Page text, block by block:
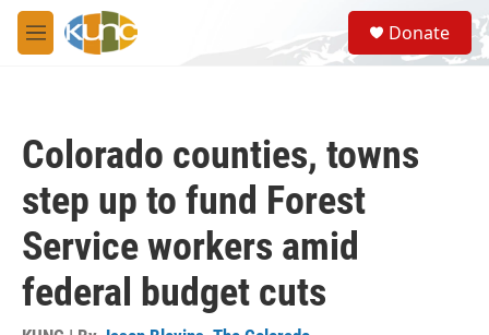
Skip to main content
M
e
S
e
a
Donate
Colorado counties, towns
step up to fund Forest
Service workers amid
federal budget cuts